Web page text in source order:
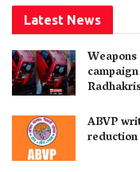
Latest News
ABVP